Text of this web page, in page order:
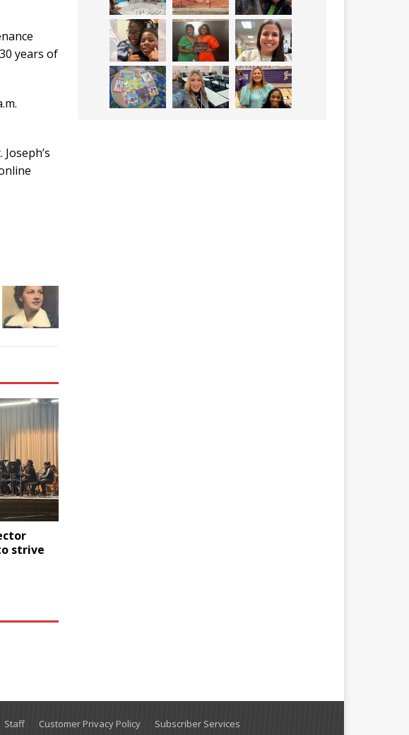
years of
strive
Staff Customer Privacy Policy Subscriber Services